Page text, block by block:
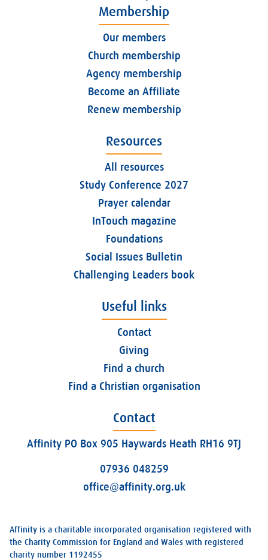
Membership
Our members
Church membership
Agency membership
Become an Affiliate
Renew membership
Resources
All resources
Study Conference 2027
Prayer calendar
InTouch magazine
Foundations
Social Issues Bulletin
Challenging Leaders book
Useful links
Contact
Giving
Find a church
Find a Christian organisation
Contact
Affinity PO Box 905 Haywards Heath RH16 9TJ
07936 048259
office@affinity.org.uk
Affinity is a charitable incorporated organisation registered with
the Charity Commission for England and Wales with registered
charity number 1192455